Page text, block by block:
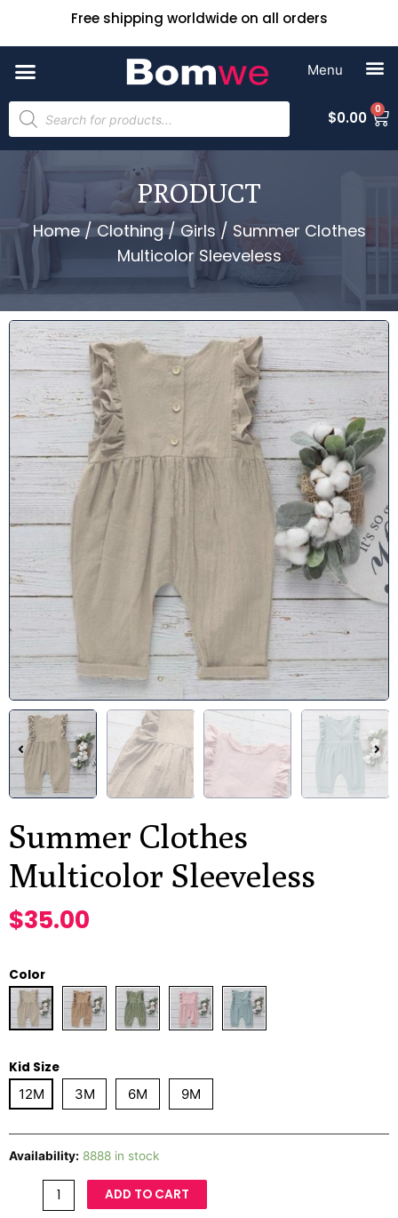
Free shipping worldwide on all orders
$0.00 0
PRODUCT
Home/Clothing/Girls / Summer Clothes
Multicolor Sleeveless
Summer Clothes
Multicolor Sleeveless
$35.00
Color
Kid Size
12M
3M 6M 9M
Availability: 8888 in stock
ADD TO CART